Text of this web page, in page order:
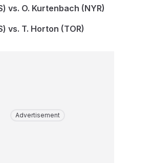
vs. O. Kurtenbach (NYR)
vs. T. Horton (TOR)
Advertisement